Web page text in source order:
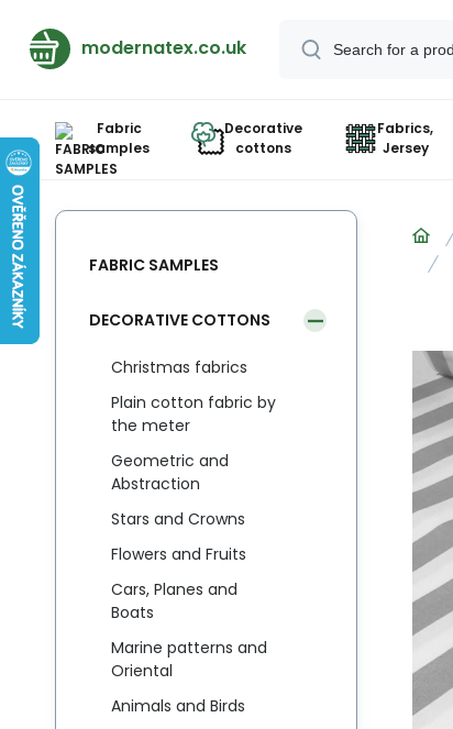
modernatex.co.uk
Fabric
samples
Decorative
cottons
Fabrics,
Jersey
FABRIC SAMPLES
DECORATIVE COTTONS
Christmas fabrics
Plain cotton fabric by
the meter
Geometric and
Abstraction
Stars and Crowns
Flowers and Fruits
Cars, Planes and
Boats
Marine patterns and
Oriental
Animals and Birds